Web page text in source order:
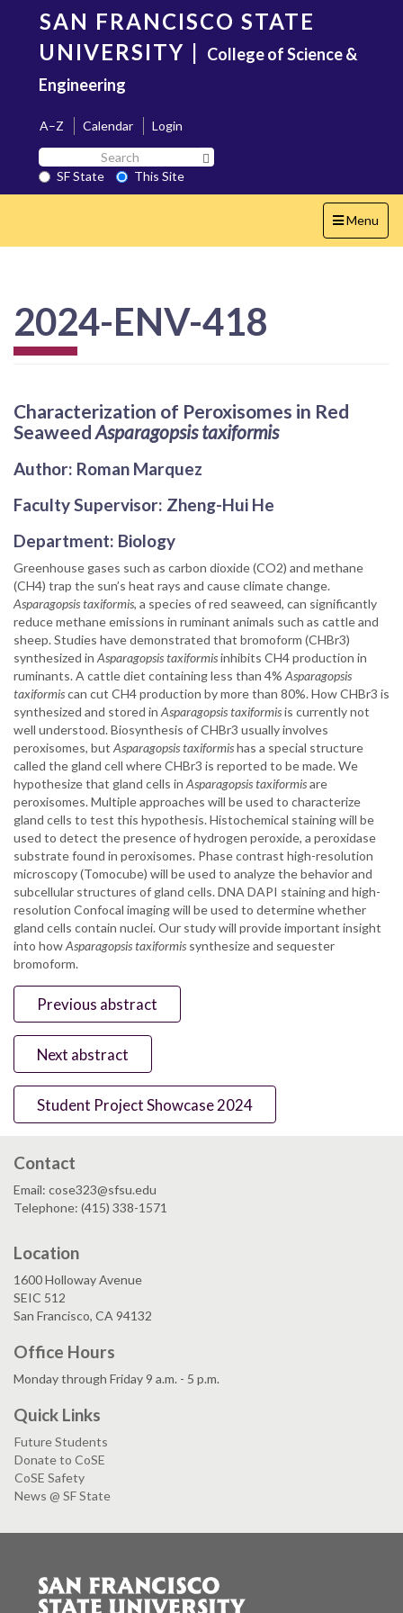
content
SAN FRANCISCO STATE
UNIVERSITY | College of Science &
Engineering
A–Z Calendar
Login
Search
SF
State
SF State
This Site
Toggle
navigation
Menu
2024-ENV-418
Characterization of Peroxisomes in Red
Seaweed Asparagopsis taxiformis
Author: Roman Marquez
Faculty Supervisor: Zheng-Hui He
Department: Biology
Greenhouse gases such as carbon dioxide (CO2) and methane
(CH4) trap the sun’s heat rays and cause climate change.
Asparagopsis taxiformis, a species of red seaweed, can significantly
reduce methane emissions in ruminant animals such as cattle and
sheep. Studies have demonstrated that bromoform (CHBr3)
synthesized in Asparagopsis taxiformisinhibits CH4 production in
ruminants. A cattle diet containing less than 4% Asparagopsis
taxiformiscan cut CH4 production by more than 80%. How CHBr3 is
synthesized and stored in Asparagopsis taxiformisis currently not
well understood. Biosynthesis of CHBr3 usually involves
peroxisomes, but Asparagopsis taxiformishas a special structure
called the gland cell where CHBr3 is reported to be made. We
hypothesize that gland cells in Asparagopsis taxiformisare
peroxisomes. Multiple approaches will be used to characterize
gland cells to test this hypothesis. Histochemical staining will be
used to detect the presence of hydrogen peroxide, a peroxidase
substrate found in peroxisomes. Phase contrast high-resolution
microscopy (Tomocube) will be used to analyze the behavior and
subcellular structures of gland cells. DNA DAPI staining and high-
resolution Confocal imaging will be used to determine whether
gland cells contain nuclei. Our study will provide important insight
into howAsparagopsis taxiformis synthesize and sequester
bromoform.
Previous abstract
Next abstract
Student Project Showcase 2024
Contact
Email: cose323@sfsu.edu
Telephone: (415) 338-1571
Location
1600 Holloway Avenue
SEIC 512
San Francisco, CA 94132
Office Hours
Monday through Friday 9 a.m. - 5 p.m.
Quick Links
Future Students
Donate to CoSE
CoSE Safety
News @ SF State